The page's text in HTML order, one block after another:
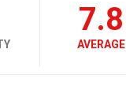
7.8
AVERAGE